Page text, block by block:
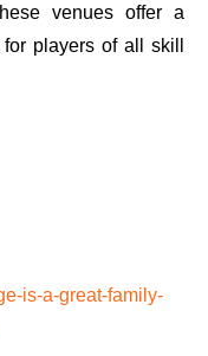
venues offer a
players of all skill